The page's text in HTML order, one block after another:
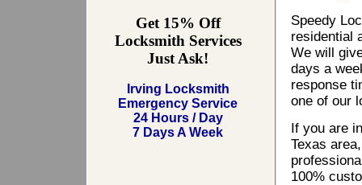
Get 15% Off
Locksmith Services
Just Ask!
Irving Locksmith
Emergency Service
24 Hours / Day
7 Days A Week
Speedy
residential
We will
days a
response
one of our
If you are
Texas
100%